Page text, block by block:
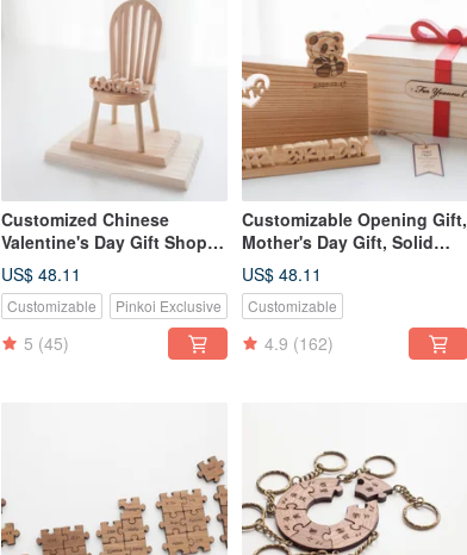
Customized Chinese
Valentine's Day Gift Shop
Gift Log Classic Hand-
made Mobile Phone Holder-
美會小椅
US$ 48.11
Customizable Pinkoi Exclusive
5 (45)
Customizable Opening Gift,
Mother's Day Gift, Solid
Wood Handmade Business
Card & Phone Holder -
American Cedar
US$ 48.11
Customizable
4.9 (162)